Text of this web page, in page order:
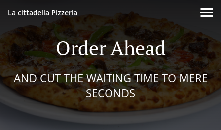
La cittadella Pizzeria
Order Ahead
AND CUT THE WAITING TIME TO MERE
SECONDS